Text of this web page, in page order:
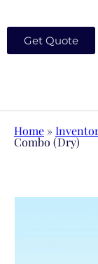
Get Quote
Home »
Combo (Dry)